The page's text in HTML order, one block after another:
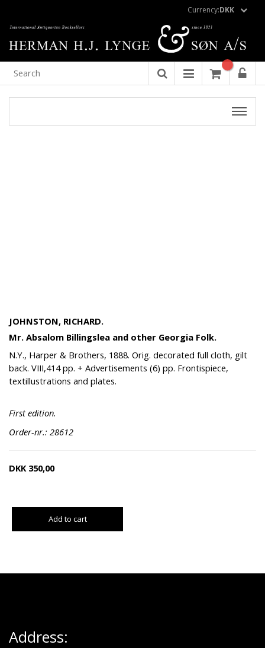
Currency:DKK
JOHNSTON, RICHARD.
Mr. Absalom Billingslea and other Georgia Folk.
N.Y., Harper & Brothers, 1888. Orig. decorated full cloth, gilt
back. VIII,414 pp. + Advertisements (6) pp. Frontispiece,
textillustrations and plates.
First edition.
Order-nr.: 28612
DKK 350,00
Add to cart
Address: